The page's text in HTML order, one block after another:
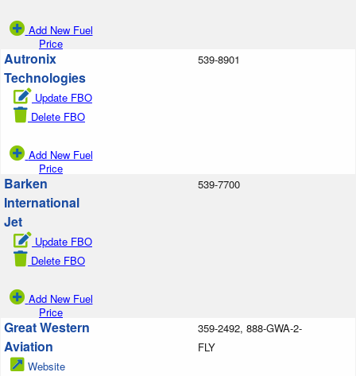
Add New Fuel
Price
Autronix
Technologies
Update FBO
Delete FBO
Add New Fuel
Price
539-8901
Barken
International
Jet
Update FBO
Delete FBO
Add New Fuel
Price
539-7700
Great Western
Aviation
Website
359-2492, 888-GWA-2-
FLY